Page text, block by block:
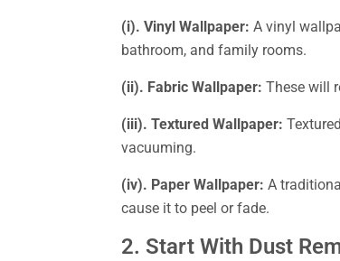
(i). Vinyl Wallpaper: A vinyl
bathroom, and family rooms.
(ii). Fabric Wallpaper: These will
(iii). Textured Wallpaper:
vacuuming.
(iv). Paper Wallpaper: A
cause it to peel or fade.
2. Start With Dust